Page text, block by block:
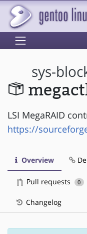
sys-
LSI MegaRAID
https://
Overview
Pull requests 0
Changelog